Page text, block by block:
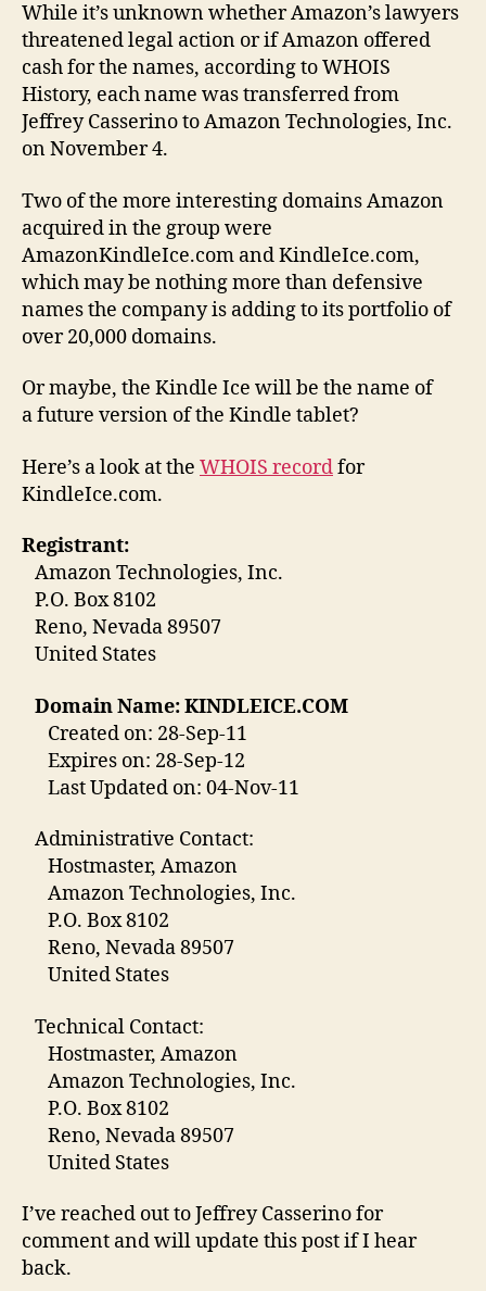
While it’s unknown whether Amazon’s lawyers
threatened legal action or if Amazon offered
cash for the names, according to WHOIS
History, each name was transferred from
Jeffrey Casserino to Amazon Technologies, Inc.
on November 4.
Two of the more interesting domains Amazon
acquired in the group were
AmazonKindleIce.com and KindleIce.com,
which may be nothing more than defensive
names the company is adding to its portfolio of
over 20,000 domains.
Or maybe, the Kindle Ice will be the name of
a future version of the Kindle tablet?
Here’s a look at the WHOIS recordfor
KindleIce.com.
Registrant:
Amazon Technologies, Inc.
P.O. Box 8102
Reno, Nevada 89507
United States
Domain Name: KINDLEICE.COM
Created on: 28-Sep-11
Expires on: 28-Sep-12
Last Updated on: 04-Nov-11
Administrative Contact:
Hostmaster, Amazon
Amazon Technologies, Inc.
P.O. Box 8102
Reno, Nevada 89507
United States
Technical Contact:
Hostmaster, Amazon
Amazon Technologies, Inc.
P.O. Box 8102
Reno, Nevada 89507
United States
I’ve reached out to Jeffrey Casserino for
comment and will update this post if I hear
back.